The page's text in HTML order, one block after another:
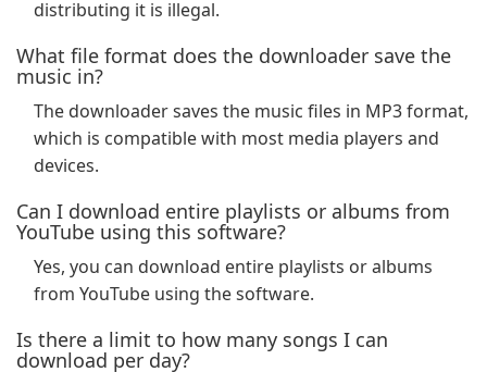
distributing it is illegal.
What file format does the downloader save the
music in?
The downloader saves the music files in MP3 format,
which is compatible with most media players and
devices.
Can I download entire playlists or albums from
YouTube using this software?
Yes, you can download entire playlists or albums
from YouTube using the software.
Is there a limit to how many songs I can
download per day?